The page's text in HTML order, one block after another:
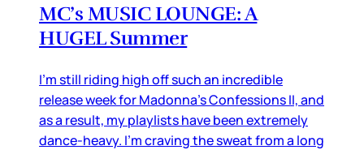
MC’s MUSIC LOUNGE: A
HUGEL Summer
I’m still riding high off such an incredible
release week for Madonna’s Confessions II, and
as a result, my playlists have been extremely
dance-heavy. I’m craving the sweat from a long